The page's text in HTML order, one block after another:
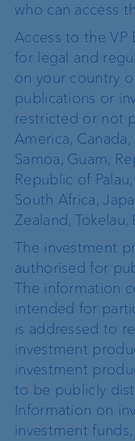
who can access
Access to the VP
for legal and
on your country
publications or
restricted or not
America,
Samoa, Guam,
Republic of
South Africa,
Zealand, Tokelau,
The investment
authorised for
The information
intended for
is addressed to
investment
investment
to be publicly
Information on
investment